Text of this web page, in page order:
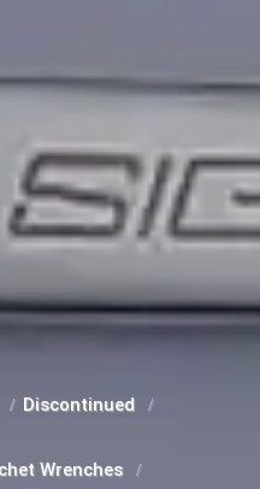
Discontinued
Wrenches